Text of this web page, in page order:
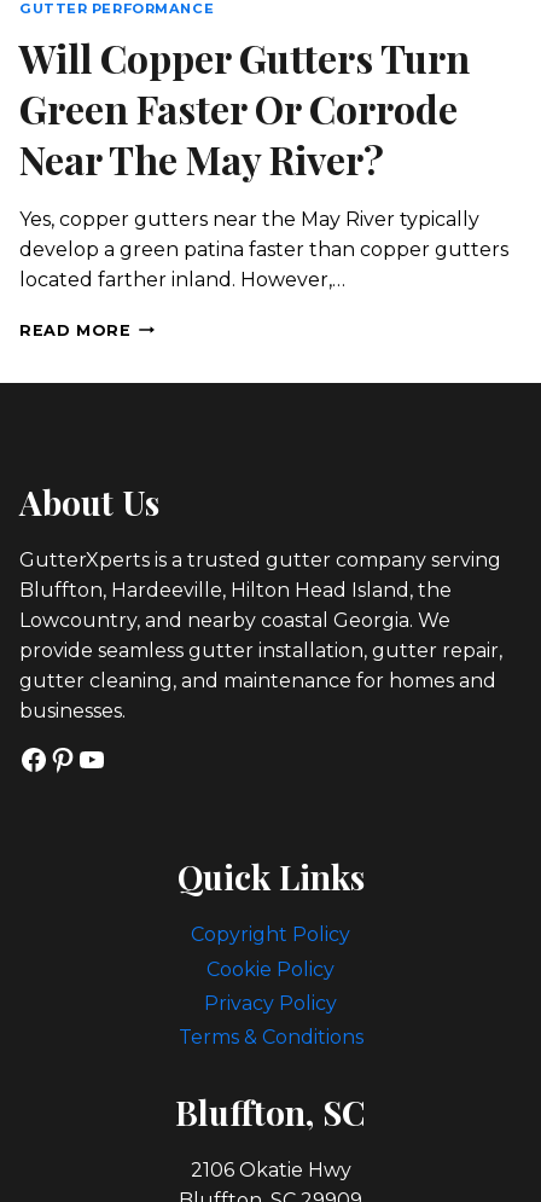
GUTTER PERFORMANCE
Will Copper Gutters Turn
Green Faster Or Corrode
Near The May River?
Yes, copper gutters near the May River typically
develop a green patina faster than copper gutters
located farther inland. However,…
READ MORE WILL
CORRODE
NEAR
MAY
RIVER?
About Us
GutterXperts is a trusted gutter company serving
Bluffton, Hardeeville, Hilton Head Island, the
Lowcountry, and nearby coastal Georgia. We
provide seamless gutter installation, gutter repair,
gutter cleaning, and maintenance for homes and
businesses.
Facebook
Pinterest
YouTube
Quick Links
Copyright Policy
Cookie Policy
Privacy Policy
Terms & Conditions
BlUffton, SC
2106 Okatie Hwy